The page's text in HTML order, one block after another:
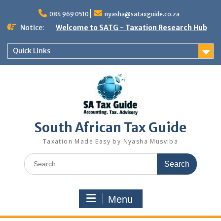
content
084 969 0510 nyasha@sataxguide.co.za
Notice: Welcome to SATG - Taxation Research Hub
Quick Links
South African Tax Guide
Taxation Made Easy by Nyasha Musviba
Search
for:
Menu